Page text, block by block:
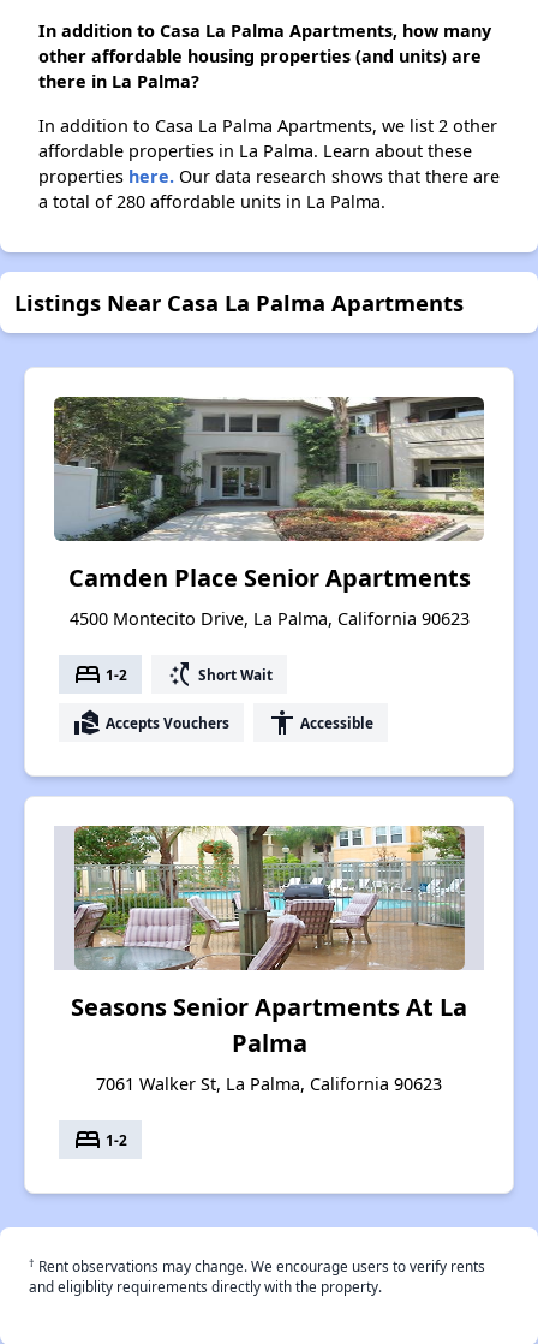
In addition to Casa La Palma Apartments, how many
other affordable housing properties (and units) are
there in La Palma?
In addition to Casa La Palma Apartments, we list 2 other
affordable properties in La Palma. Learn about these
properties here. Our data research shows that there are
a total of 280 affordable units in La Palma.
Listings Near Casa La Palma Apartments
Camden Place Senior Apartments
4500 Montecito Drive, La Palma, California 90623
bed 1-2 switch_access_shortcut Short Wait
real_estate_agent Accepts Vouchers accessibility Accessible
Seasons Senior Apartments At La
Palma
7061 Walker St, La Palma, California 90623
bed 1-2
† Rent observations may change. We encourage users to verify rents
and eligiblity requirements directly with the property.